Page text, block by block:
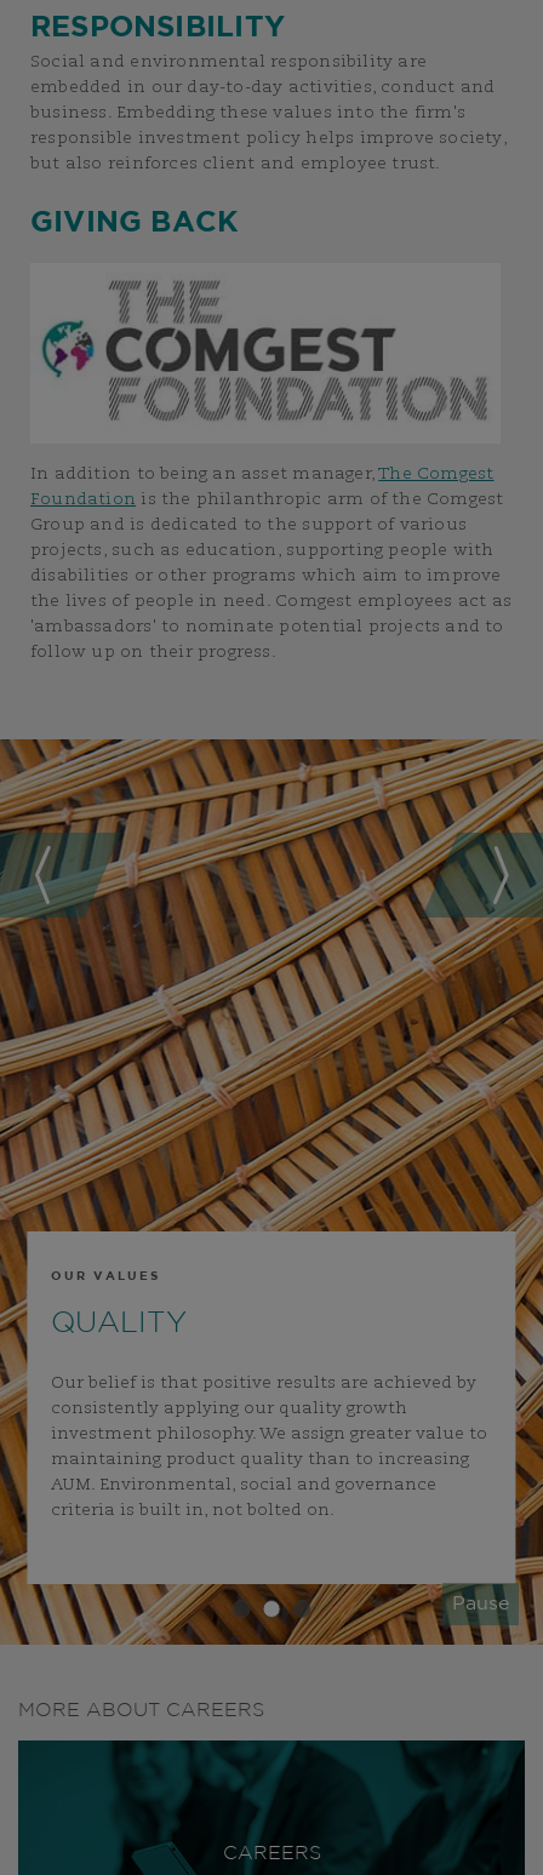
RESPONSIBILITY
Social and environmental responsibility are
embedded in our day-to-day activities, conduct and
business. Embedding these values into the firm's
responsible investment policy helps improve society,
but also reinforces client and employee trust.
GIVING BACK
In addition to being an asset manager,The Comgest
Foundation is the philanthropic arm of the Comgest
Group and is dedicated to the support of various
projects, such as education, supporting people with
disabilities or other programs which aim to improve
the lives of people in need. Comgest employees act as
'ambassadors' to nominate potential projects and to
follow up on their progress.
OUR VALUES
QUALITY
Our belief is that positive results are achieved by
consistently applying our quality growth
investment philosophy. We assign greater value to
maintaining product quality than to increasing
AUM. Environmental, social and governance
criteria is built in, not bolted on.
Pause
MORE ABOUT CAREERS
CAREERS